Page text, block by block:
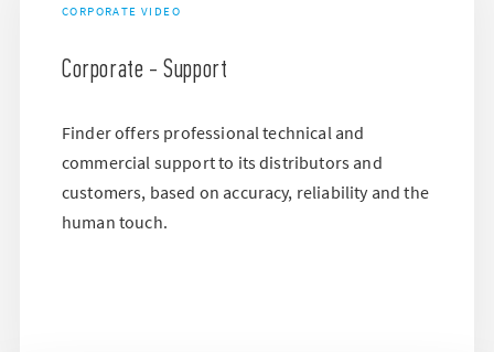
CORPORATE VIDEO
Corporate - Support
Finder offers professional technical and
commercial support to its distributors and
customers, based on accuracy, reliability and the
human touch.